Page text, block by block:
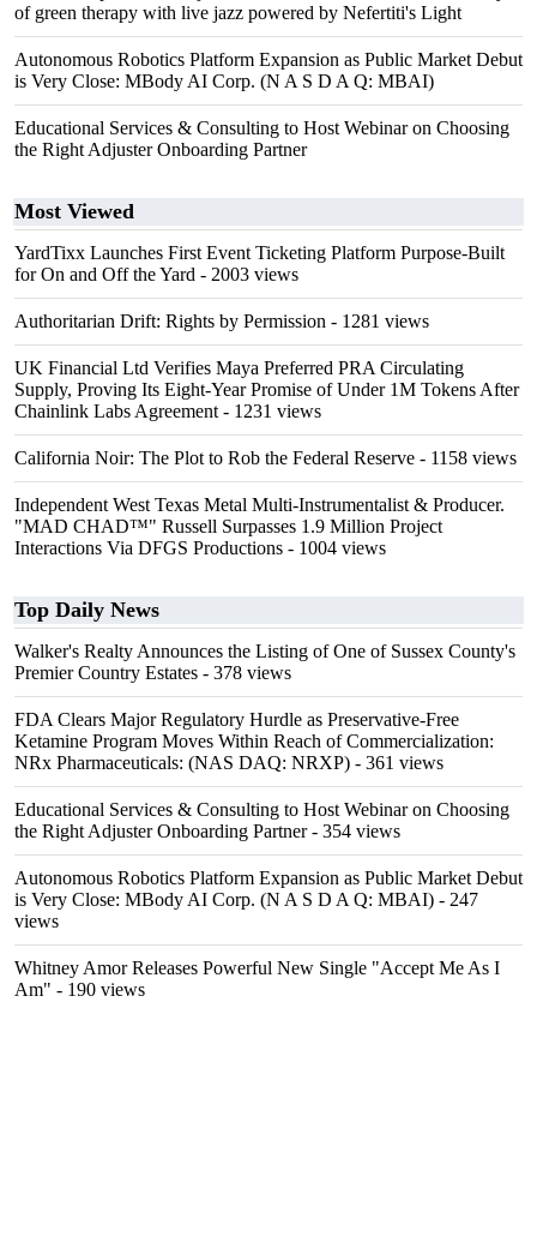
of green therapy with live jazz powered by Nefertiti's Light
Autonomous Robotics Platform Expansion as Public Market Debut
is Very Close: MBody AI Corp. (N A S D A Q: MBAI)
Educational Services & Consulting to Host Webinar on Choosing
the Right Adjuster Onboarding Partner
Most Viewed
YardTixx Launches First Event Ticketing Platform Purpose-Built
for On and Off the Yard - 2003 views
Authoritarian Drift: Rights by Permission - 1281 views
UK Financial Ltd Verifies Maya Preferred PRA Circulating
Supply, Proving Its Eight-Year Promise of Under 1M Tokens After
Chainlink Labs Agreement - 1231 views
California Noir: The Plot to Rob the Federal Reserve - 1158 views
Independent West Texas Metal Multi-Instrumentalist & Producer.
"MAD CHAD™" Russell Surpasses 1.9 Million Project
Interactions Via DFGS Productions - 1004 views
Top Daily News
Walker's Realty Announces the Listing of One of Sussex County's
Premier Country Estates - 378 views
FDA Clears Major Regulatory Hurdle as Preservative-Free
Ketamine Program Moves Within Reach of Commercialization:
NRx Pharmaceuticals: (NAS DAQ: NRXP) - 361 views
Educational Services & Consulting to Host Webinar on Choosing
the Right Adjuster Onboarding Partner- 354 views
Autonomous Robotics Platform Expansion as Public Market Debut
is Very Close: MBody AI Corp. (N A S D A Q: MBAI) - 247
views
Whitney Amor Releases Powerful New Single "Accept Me As I
Am" - 190 views